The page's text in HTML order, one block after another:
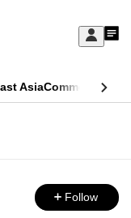
Sign
My
AsiaCommentary
Follow